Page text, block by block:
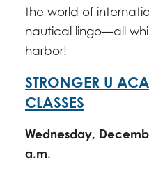
the world of
nautical lingo—all
harbor!
STRONGER U
CLASSES
Wednesday,
a.m.